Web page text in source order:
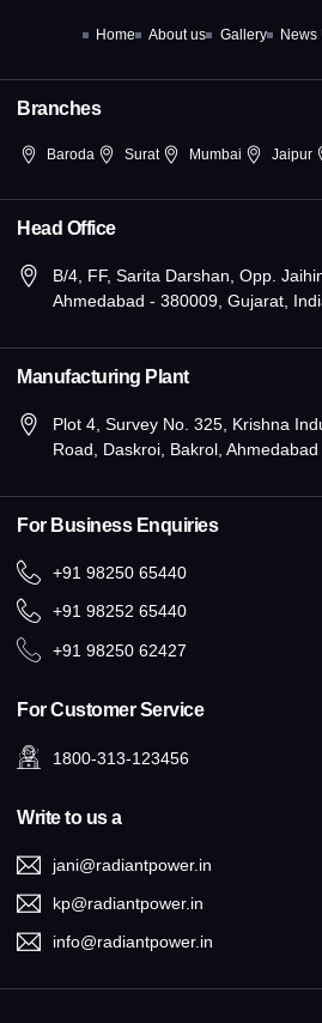
k
e
a
Home About us Gallery News
Branches
Baroda Surat Mumbai Jaipur
Head Office
B/4, FF, Sarita Darshan, Opp.
Ahmedabad - 380009, Gujarat,
Manufacturing Plant
Plot 4, Survey No. 325, Krishna
Road, Daskroi, Bakrol,
For Business Enquiries
+91 98250 65440
+91 98252 65440
+91 98250 62427
For Customer Service
1800-313-123456
Write to us a
jani@radiantpower.in
kp@radiantpower.in
info@radiantpower.in